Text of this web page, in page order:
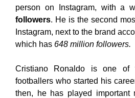
person on Instagram, with a
followers. He is the second
Instagram, next to the brand
which has 648 million followers.
Cristiano Ronaldo is one of
footballers who started his
then, he has played important